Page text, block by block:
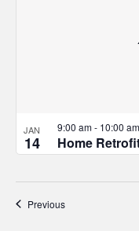
JAN
14 Home
9:00 am- 10:00 am
PreviousEvents